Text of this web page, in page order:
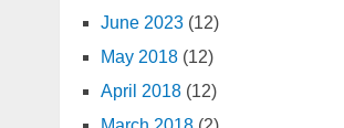
June 2023(12)
May 2018(12)
April 2018(12)